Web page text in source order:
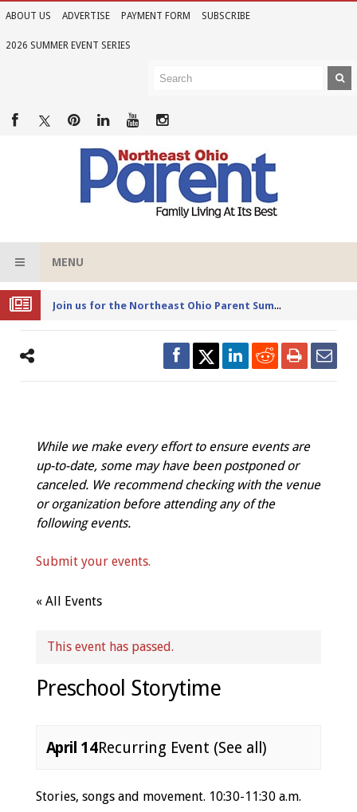
ABOUT US ADVERTISE PAYMENT FORM SUBSCRIBE
2026 SUMMER EVENT SERIES
MENU
Joi
n us for the Northeast Ohio Parent Summer Event Series in June
While we make every effort to ensure events are
up-to-date, some may have been postponed or
canceled. We recommend checking with the venue
or organization before attending any of the
following events.
Submit your events.
« All Events
This event has passed.
Preschool Storytime
April 14Recurring Event (See all)
Event
Stories, songs and movement. 10:30-11:30 a.m.